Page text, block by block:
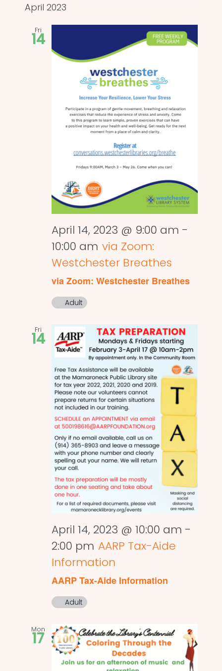
Views
date.
April 2023
Fri
14
April 14, 2023 @ 9:00 am -
10:00 am via Zoom:
Westchester Breathes
via Zoom: Westchester Breathes
Adult
Fri
14
April 14, 2023 @ 10:00 am -
2:00 pm AARP Tax-Aide
Information
AARP Tax-Aide Information
Adult
Mon
17